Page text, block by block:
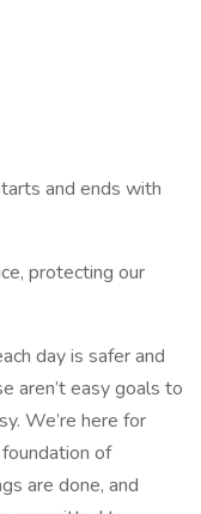
and ends with
protecting our
day is safer and
aren’t easy goals to
We’re here for
of
are done, and